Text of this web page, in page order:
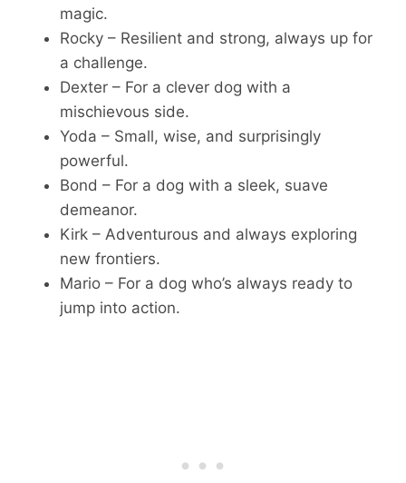
magic.
Rocky – Resilient and strong, always up for
a challenge.
Dexter – For a clever dog with a
mischievous side.
Yoda – Small, wise, and surprisingly
powerful.
Bond – For a dog with a sleek, suave
demeanor.
Kirk – Adventurous and always exploring
new frontiers.
Mario – For a dog who’s always ready to
jump into action.